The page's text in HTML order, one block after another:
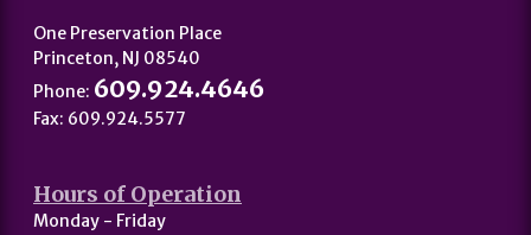
One Preservation Place
Princeton, NJ 08540
Phone: 609.924.4646
Fax: 609.924.5577
Hours of Operation
Monday - Friday